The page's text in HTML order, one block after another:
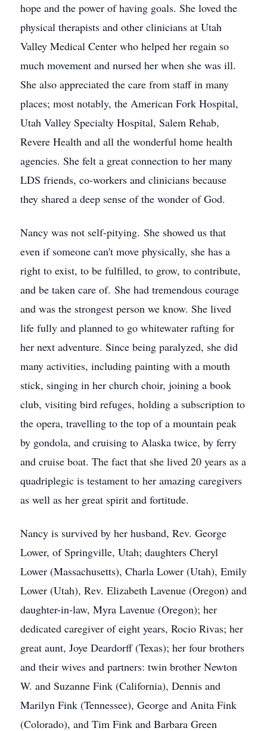
hope and the power of having goals. She loved the
physical therapists and other clinicians at Utah
Valley Medical Center who helped her regain so
much movement and nursed her when she was ill.
She also appreciated the care from staff in many
places; most notably, the American Fork Hospital,
Utah Valley Specialty Hospital, Salem Rehab,
Revere Health and all the wonderful home health
agencies. She felt a great connection to her many
LDS friends, co-workers and clinicians because
they shared a deep sense of the wonder of God.
Nancy was not self-pitying. She showed us that
even if someone can't move physically, she has a
right to exist, to be fulfilled, to grow, to contribute,
and be taken care of. She had tremendous courage
and was the strongest person we know. She lived
life fully and planned to go whitewater rafting for
her next adventure. Since being paralyzed, she did
many activities, including painting with a mouth
stick, singing in her church choir, joining a book
club, visiting bird refuges, holding a subscription to
the opera, travelling to the top of a mountain peak
by gondola, and cruising to Alaska twice, by ferry
and cruise boat. The fact that she lived 20 years as a
quadriplegic is testament to her amazing caregivers
as well as her great spirit and fortitude.
Nancy is survived by her husband, Rev. George
Lower, of Springville, Utah; daughters Cheryl
Lower (Massachusetts), Charla Lower (Utah), Emily
Lower (Utah), Rev. Elizabeth Lavenue (Oregon) and
daughter-in-law, Myra Lavenue (Oregon); her
dedicated caregiver of eight years, Rocio Rivas; her
great aunt, Joye Deardorff (Texas); her four brothers
and their wives and partners: twin brother Newton
W. and Suzanne Fink (California), Dennis and
Marilyn Fink (Tennessee), George and Anita Fink
(Colorado), and Tim Fink and Barbara Green